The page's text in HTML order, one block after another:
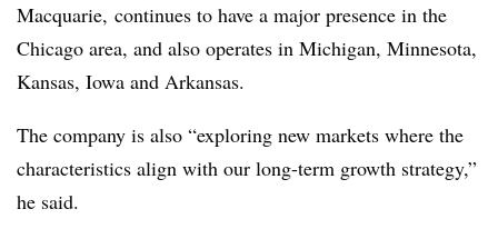
Macquarie, continues to have a major presence in the
Chicago area, and also operates in Michigan, Minnesota,
Kansas, Iowa and Arkansas.
The company is also “exploring new markets where the
characteristics align with our long-term growth strategy,”
he said.